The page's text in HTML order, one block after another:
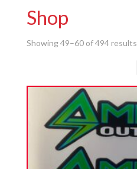
Shop
Showing 49–60 of 494 results